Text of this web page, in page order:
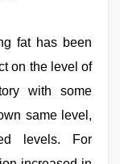
fat has been
on the level of
with some
same level,
levels. For